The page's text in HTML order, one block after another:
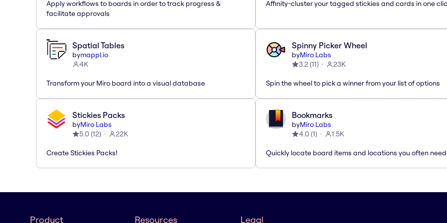
Apply workflows to boards in order to track progress &
facilitate approvals
Affinity-cluster your tagged stickies and cards in one
Spatial Tables
bymappl.io
4K
Transform your Miro board into a visual database
Spinny Picker Wheel
byMiro Labs
3.2(11) 23K
Spin the wheel to pick a winner from your list of options
Stickies Packs
byMiro Labs
5.0 (12) 22K
Create Stickies Packs!
Bookmarks
byMiro Labs
4.0 (1) 1.5K
Quickly locate board items and locations you often need
Product Resources Legal